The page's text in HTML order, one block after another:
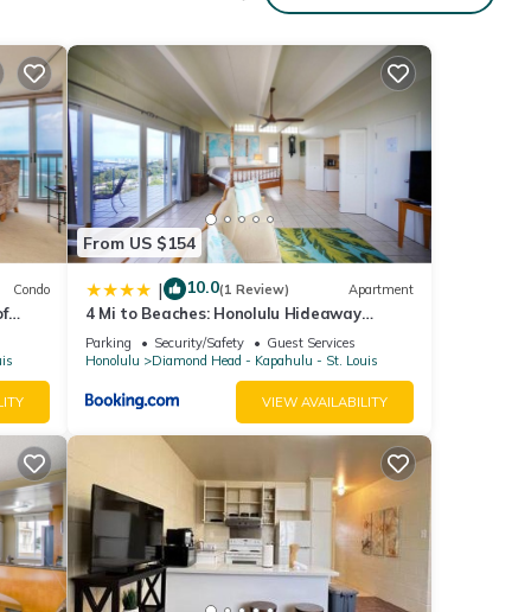
Condo
From US $154
| 10.0(1 Review) Apartment
4 Mi to Beaches: Honolulu Hideaway
w/Views!
Parking Security/Safety
Guest Services
Honolulu
Diamond Head - Kapahulu - St. Louis
VIEW AVAILABILITY